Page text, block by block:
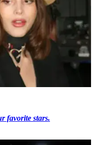
favorite stars.